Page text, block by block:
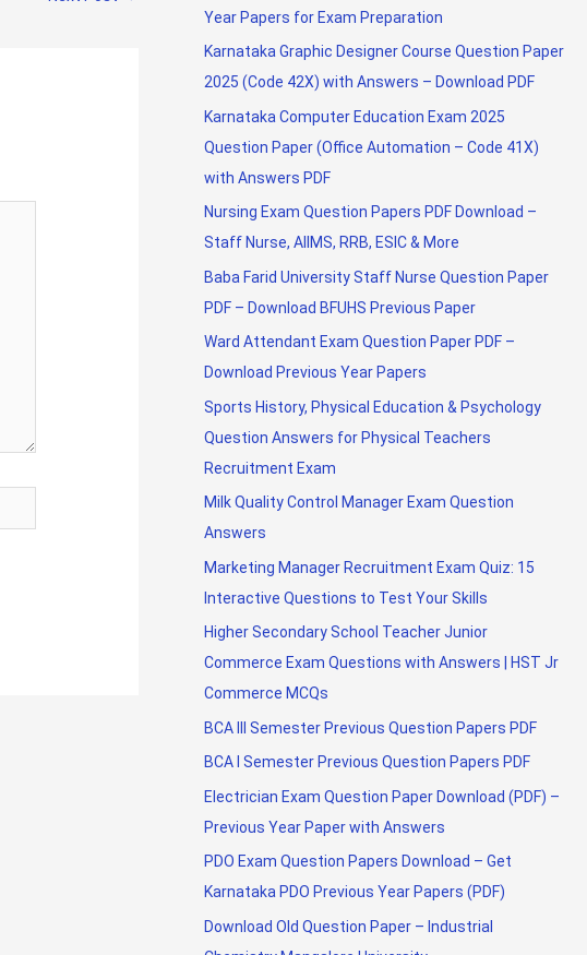
Year Papers for Exam Preparation
Karnataka Graphic Designer Course Question Paper
2025 (Code 42X) with Answers – Download PDF
Karnataka Computer Education Exam 2025
Question Paper (Office Automation – Code 41X)
with Answers PDF
Nursing Exam Question Papers PDF Download –
Staff Nurse, AIIMS, RRB, ESIC & More
Baba Farid University Staff Nurse Question Paper
PDF – Download BFUHS Previous Paper
Ward Attendant Exam Question Paper PDF –
Download Previous Year Papers
Sports History, Physical Education & Psychology
Question Answers for Physical Teachers
Recruitment Exam
Milk Quality Control Manager Exam Question
Answers
Marketing Manager Recruitment Exam Quiz: 15
Interactive Questions to Test Your Skills
Higher Secondary School Teacher Junior
Commerce Exam Questions with Answers | HST Jr
Commerce MCQs
BCA III Semester Previous Question Papers PDF
BCA I Semester Previous Question Papers PDF
Electrician Exam Question Paper Download (PDF) –
Previous Year Paper with Answers
PDO Exam Question Papers Download – Get
Karnataka PDO Previous Year Papers (PDF)
Download Old Question Paper – Industrial